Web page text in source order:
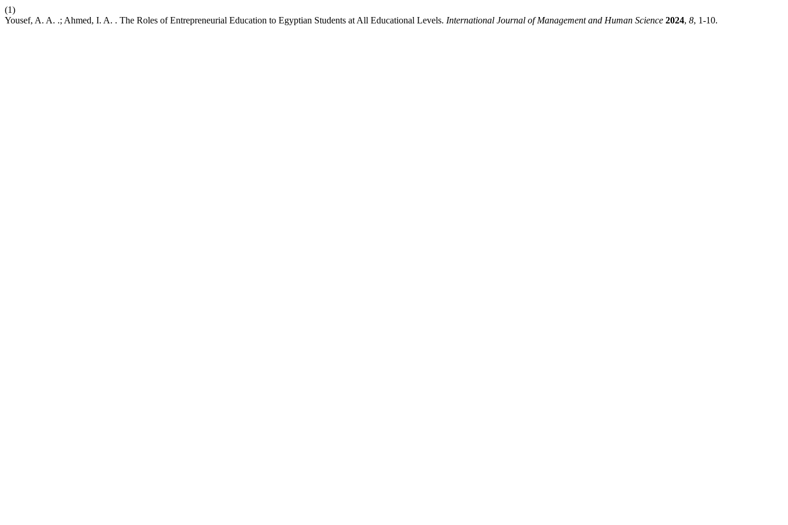
(1)
Yousef, A. A. .; Ahmed, I. A. . The Roles of Entrepreneurial Education to Egyptian Students at All Educational Levels. International Journal of Management and Human Science 2024, 8, 1-10.